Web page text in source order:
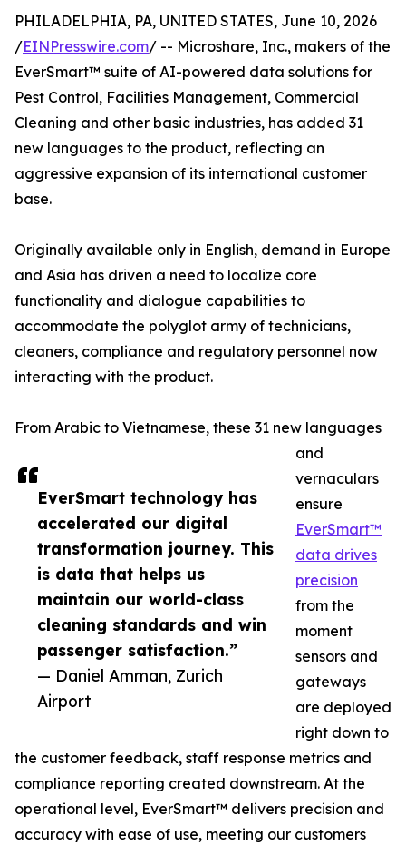
EverSmart technology has
accelerated our digital
transformation journey. This
is data that helps us
maintain our world-class
cleaning standards and win
passenger satisfaction.”
— Daniel Amman, Zurich
Airport
PHILADELPHIA, PA, UNITED STATES, June 10, 2026
/EINPresswire.com/ -- Microshare, Inc., makers of the
EverSmart™ suite of AI-powered data solutions for
Pest Control, Facilities Management, Commercial
Cleaning and other basic industries, has added 31
new languages to the product, reflecting an
aggressive expansion of its international customer
base.
Originally available only in English, demand in Europe
and Asia has driven a need to localize core
functionality and dialogue capabilities to
accommodate the polyglot army of technicians,
cleaners, compliance and regulatory personnel now
interacting with the product.
From Arabic to Vietnamese, these 31 new languages
and
vernaculars
ensure
EverSmart™
data drives
precision
from the
moment
sensors and
gateways
are deployed
right down to
the customer feedback, staff response metrics and
compliance reporting created downstream. At the
operational level, EverSmart™ delivers precision and
accuracy with ease of use, meeting our customers